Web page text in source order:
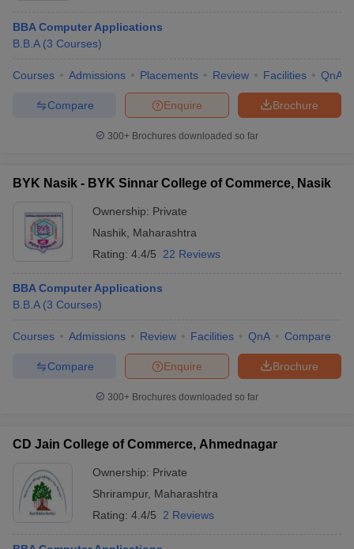
BBA Computer Applications
B.B.A (3 Courses)
Courses Admissions Placements Review Facilities QnA
Brochure
Enquire
Compare
300+ Brochures downloaded so far
BYK Nasik - BYK Sinnar College of Commerce, Nasik
Ownership: Private
Nashik Maharashtra
Rating: 4.4/5 22 Reviews
BBA Computer Applications
B.B.A (3 Courses)
Courses Admissions Review Facilities QnA Compare
Brochure
Enquire
Compare
300+ Brochures downloaded so far
CD Jain College of Commerce, Ahmednagar
Ownership: Private
Shrirampur, Maharashtra
Rating: 4.4/5 2 Reviews